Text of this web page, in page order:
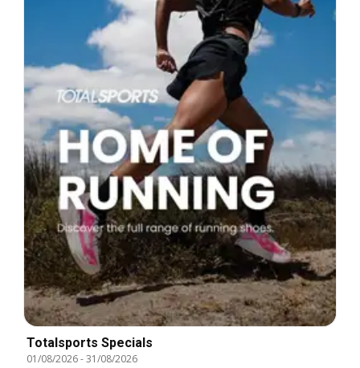
Totalsports Specials
01/08/2026-31/08/2026